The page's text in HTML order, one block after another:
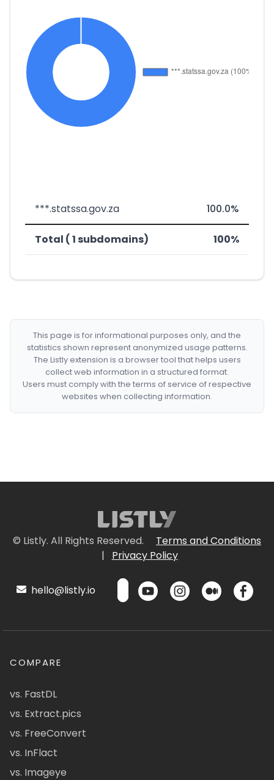
***.statssa.gov.za 100.0%
Total ( 1 subdomains) 100%
This page is for informational purposes only, and the
statistics shown represent anonymized usage patterns.
The Listly extension is a browser tool that helps users
collect web information in a structured format.
Users must comply with the terms of service of respective
websites when collecting information.
© Listly. All Rights Reserved.
Terms and Conditions
|
Privacy Policy
hello@listly.io
COMPARE
vs. FastDL
vs. Extract.pics
vs. FreeConvert
vs. InFlact
vs. Imageye